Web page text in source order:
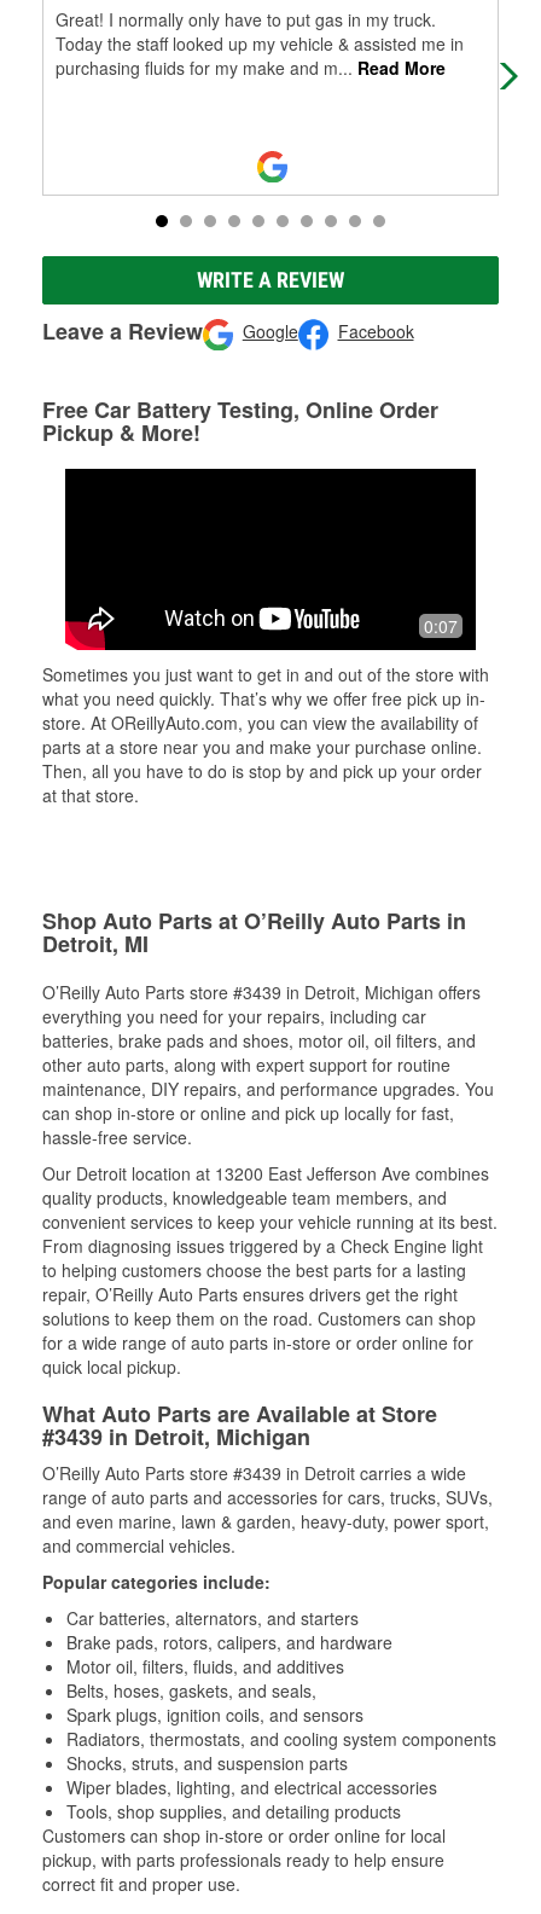
Great! I normally only have to put gas in my truck.
Today the staff looked up my vehicle & assisted me in
purchasing fluids for my make and m... Read More
WRITE A REVIEW
Leave a Review Google Facebook
Free Car Battery Testing, Online Order
Pickup & More!
0:07
Sometimes you just want to get in and out of the store with
what you need quickly. That’s why we offer free pick up in-
store. At OReillyAuto.com, you can view the availability of
parts at a store near you and make your purchase online.
Then, all you have to do is stop by and pick up your order
at that store.
Shop Auto Parts at O’Reilly Auto Parts in
Detroit, MI
O’Reilly Auto Parts store #3439 in Detroit, Michigan offers
everything you need for your repairs, including car
batteries, brake pads and shoes, motor oil, oil filters, and
other auto parts, along with expert support for routine
maintenance, DIY repairs, and performance upgrades. You
can shop in-store or online and pick up locally for fast,
hassle-free service.
Our Detroit location at 13200 East Jefferson Ave combines
quality products, knowledgeable team members, and
convenient services to keep your vehicle running at its best.
From diagnosing issues triggered by a Check Engine light
to helping customers choose the best parts for a lasting
repair, O’Reilly Auto Parts ensures drivers get the right
solutions to keep them on the road. Customers can shop
for a wide range of auto parts in-store or order online for
quick local pickup.
What Auto Parts are Available at Store
#3439 in Detroit, Michigan
O’Reilly Auto Parts store #3439 in Detroit carries a wide
range of auto parts and accessories for cars, trucks, SUVs,
and even marine, lawn & garden, heavy-duty, power sport,
and commercial vehicles.
Popular categories include:
Car batteries, alternators, and starters
Brake pads, rotors, calipers, and hardware
Motor oil, filters, fluids, and additives
Belts, hoses, gaskets, and seals,
Spark plugs, ignition coils, and sensors
Radiators, thermostats, and cooling system components
Shocks, struts, and suspension parts
Wiper blades, lighting, and electrical accessories
Tools, shop supplies, and detailing products
Customers can shop in-store or order online for local
pickup, with parts professionals ready to help ensure
correct fit and proper use.